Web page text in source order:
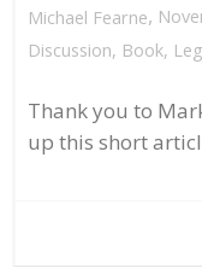
Michael Fearne,
Discussion, Book,
Thank you to
up this short